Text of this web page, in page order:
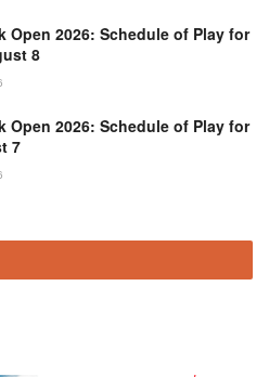
Open 2026: Schedule of Play for
8
Open 2026: Schedule of Play for
7